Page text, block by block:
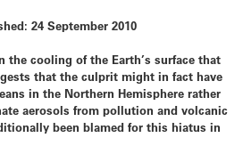
24 September 2010
the cooling of the Earth’s surface that
that the culprit might in fact have
in the Northern Hemisphere rather
aerosols from pollution and volcanic
been blamed for this hiatus in